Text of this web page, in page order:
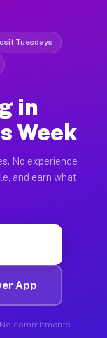
Tuesdays
in
Week
No experience
and earn what
App
commitments.